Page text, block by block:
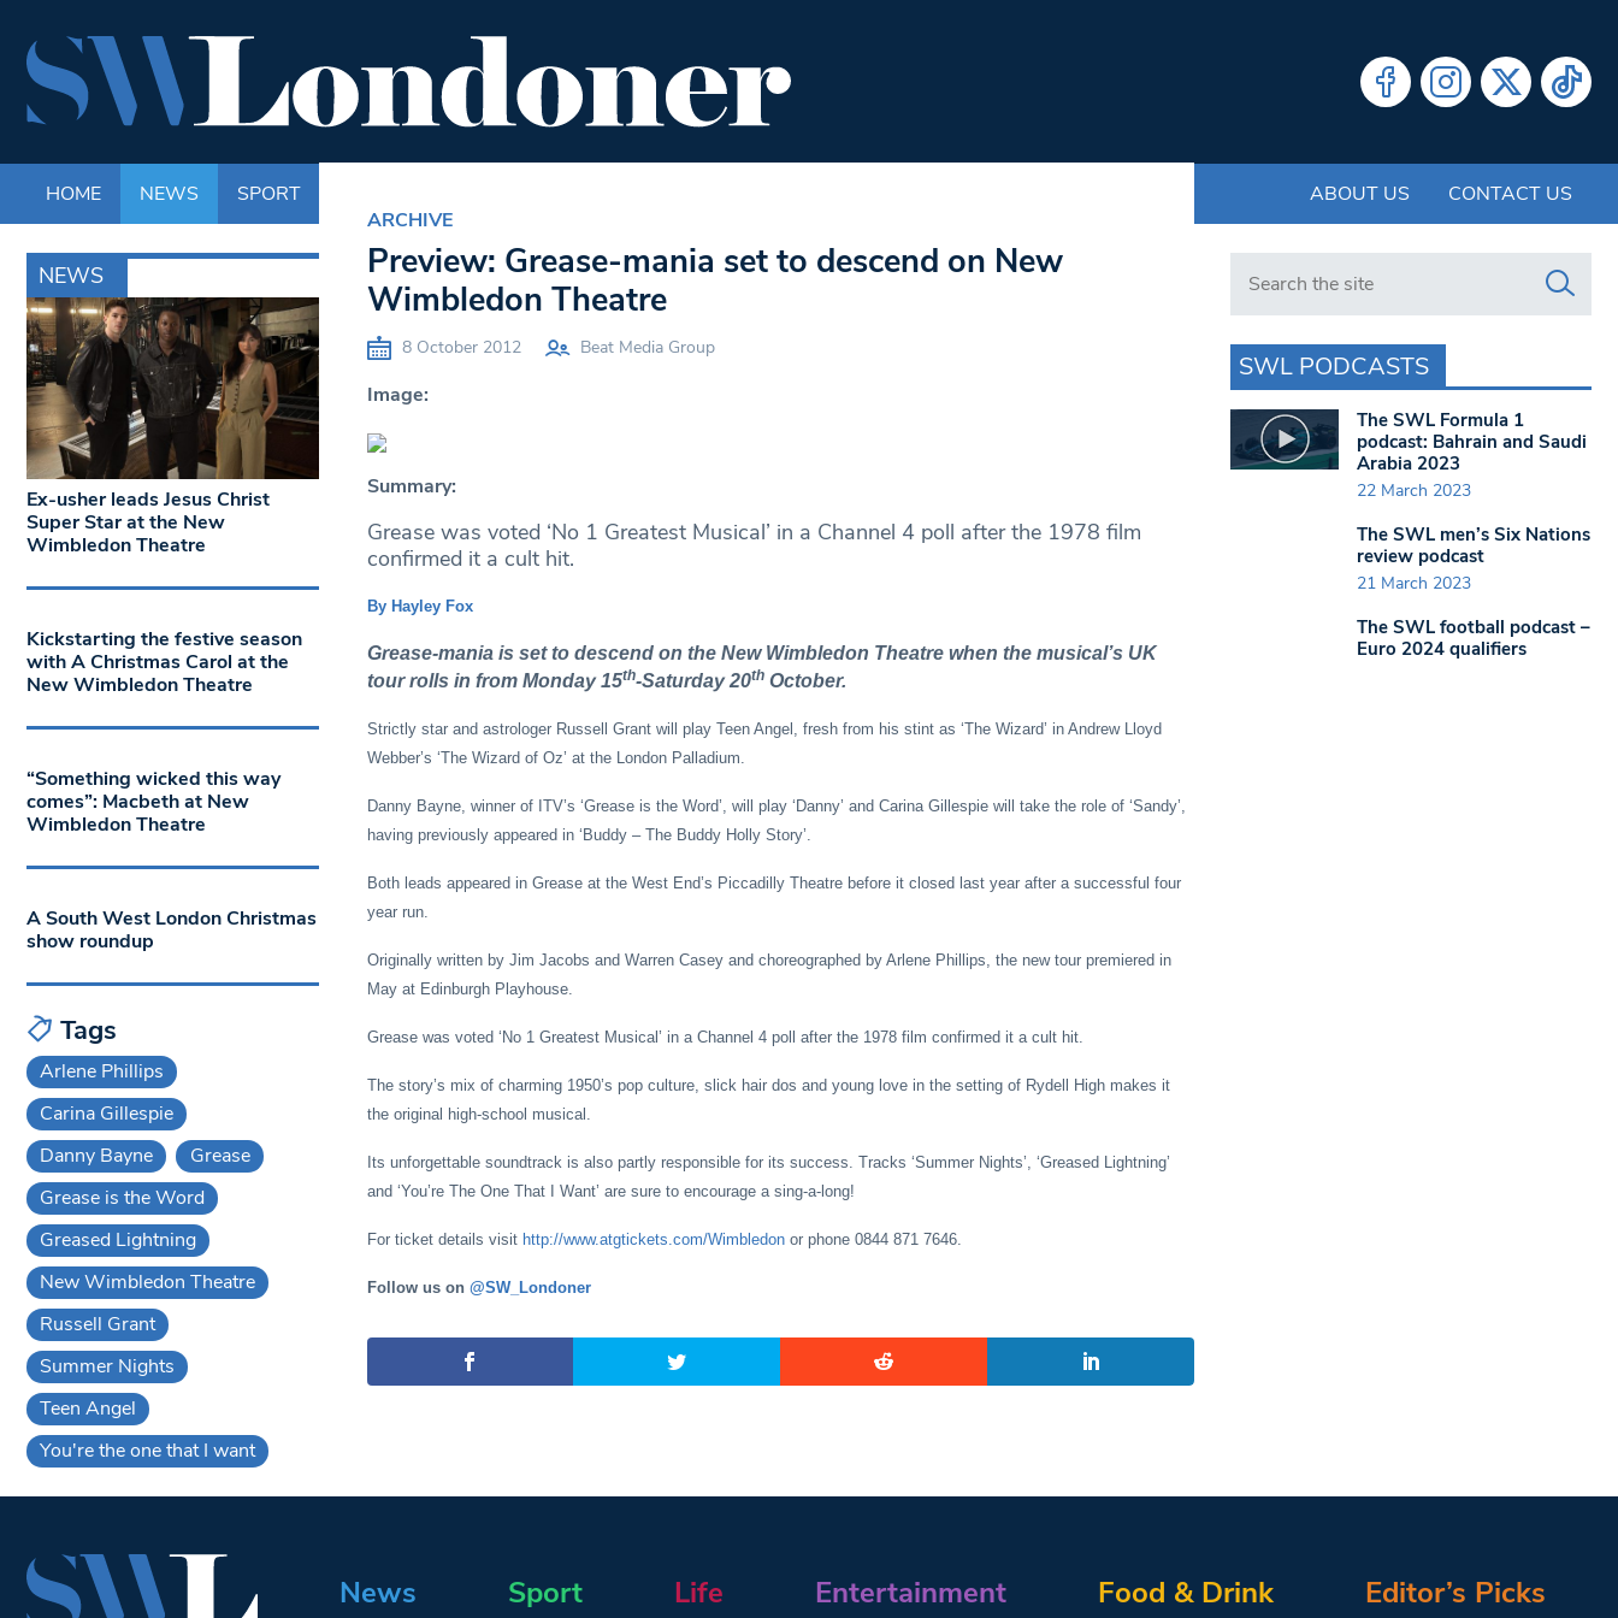
HOME NEWS SPORT ABOUT US CONTACT US
NEWS
ARCHIVE
Preview: Grease-mania set to descend on New
Wimbledon Theatre
8 October 2012 Beat Media Group
Image:
Summary:
Grease was voted ‘No 1 Greatest Musical’ in a Channel 4 poll after the 1978 film
confirmed it a cult hit.
By Hayley Fox
Grease-mania is set to descend on the New Wimbledon Theatre when the musical’s UK
tour rolls in from Monday 15th-Saturday 20thOctober.
Strictly star and astrologer Russell Grant will play Teen Angel, fresh from his stint as ‘The Wizard’ in Andrew Lloyd
Webber’s ‘The Wizard of Oz’ at the London Palladium.
Danny Bayne, winner of ITV’s ‘Grease is the Word’, will play ‘Danny’ and Carina Gillespie will take the role of ‘Sandy’,
having previously appeared in ‘Buddy – The Buddy Holly Story’.
Both leads appeared in Grease at the West End’s Piccadilly Theatre before it closed last year after a successful four
year run.
Originally written by Jim Jacobs and Warren Casey and choreographed by Arlene Phillips, the new tour premiered in
May at Edinburgh Playhouse.
Grease was voted ‘No 1 Greatest Musical’ in a Channel 4 poll after the 1978 film confirmed it a cult hit.
The story’s mix of charming 1950’s pop culture, slick hair dos and young love in the setting of Rydell High makes it
the original high-school musical.
Its unforgettable soundtrack is also partly responsible for its success. Tracks ‘Summer Nights’, ‘Greased Lightning’
and ‘You’re The One That I Want’ are sure to encourage a sing-a-long!
For ticket details visit http://www.atgtickets.com/Wimbledonor phone 0844 871 7646.
Follow us on @SW_Londoner
Ex-usher leads Jesus Christ
Super Star at the New
Wimbledon Theatre
Kickstarting the festive season
with A Christmas Carol at the
New Wimbledon Theatre
“Something wicked this way
comes”: Macbeth at New
Wimbledon Theatre
A South West London Christmas
show roundup
Tags
Arlene Phillips
Carina Gillespie
Danny Bayne
Grease
Grease is the Word
Greased Lightning
New Wimbledon Theatre
Russell Grant
Summer Nights
Teen Angel
You're the one that I want
Search in https://www.swlondoner.co.uk/
SWL PODCASTS
The SWL Formula 1
podcast: Bahrain and Saudi
Arabia 2023
22 March 2023
The SWL men’s Six Nations
review podcast
21 March 2023
The SWL football podcast –
Euro 2024 qualifiers
News Sport Life Entertainment Food & Drink Editor’s Picks